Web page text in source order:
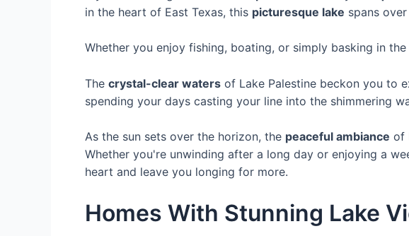
in the heart of East Texas, this picturesque lake spans
Whether you enjoy fishing, boating, or simply basking in
The crystal-clear waters of Lake Palestine beckon you to
spending your days casting your line into the shimmering
As the sun sets over the horizon, the peaceful ambiance of
Whether you're unwinding after a long day or enjoying a
heart and leave you longing for more.
Homes With Stunning Lake